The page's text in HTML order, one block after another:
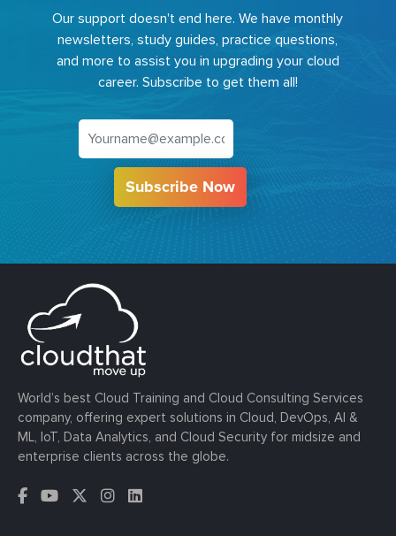
Our support doesn't end here. We have monthly
newsletters, study guides, practice questions,
and more to assist you in upgrading your cloud
career. Subscribe to get them all!
Subscribe Now
World’s best Cloud Training and Cloud Consulting Services
company, offering expert solutions in Cloud, DevOps, AI &
ML, IoT, Data Analytics, and Cloud Security for midsize and
enterprise clients across the globe.